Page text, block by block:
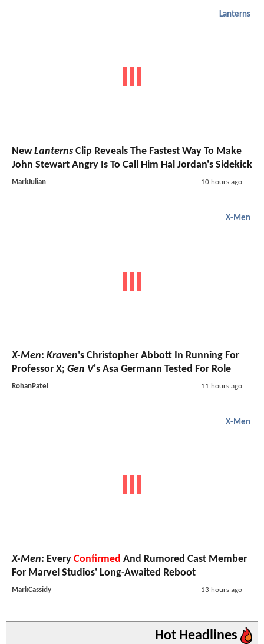
Lanterns
NewLanterns Clip Reveals The Fastest Way To Make
John Stewart Angry Is To Call Him Hal Jordan's Sidekick
MarkJulian 10 hours ago
X-Men
X-Men: Kraven's Christopher Abbott In Running For
Professor X; Gen V's Asa Germann Tested For Role
RohanPatel 11 hours ago
X-Men
X-Men: Every Confirmed And Rumored Cast Member
For Marvel Studios' Long-Awaited Reboot
MarkCassidy 13 hours ago
Hot Headlines